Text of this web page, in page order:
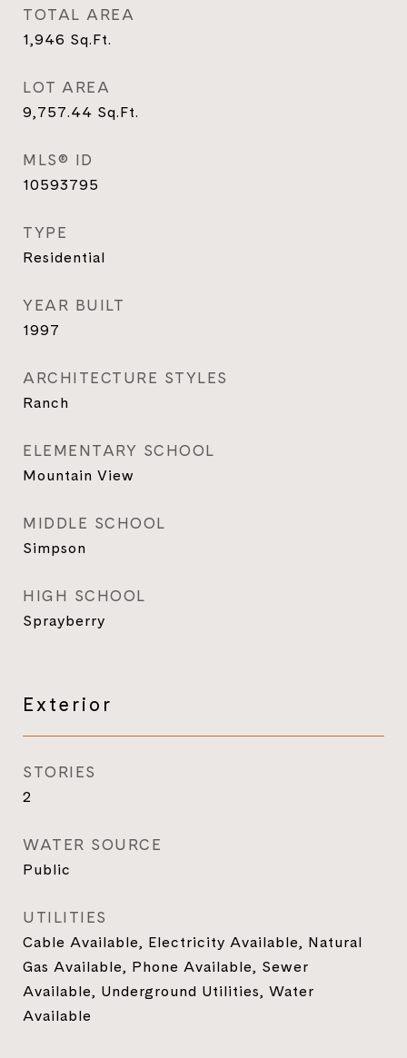
TOTAL AREA
1,946 Sq.Ft.
LOT AREA
9,757.44 Sq.Ft.
MLS® ID
10593795
TYPE
Residential
YEAR BUILT
1997
ARCHITECTURE STYLES
Ranch
ELEMENTARY SCHOOL
Mountain View
MIDDLE SCHOOL
Simpson
HIGH SCHOOL
Sprayberry
Exterior
STORIES
2
WATER SOURCE
Public
UTILITIES
Cable Available, Electricity Available, Natural
Gas Available, Phone Available, Sewer
Available, Underground Utilities, Water
Available